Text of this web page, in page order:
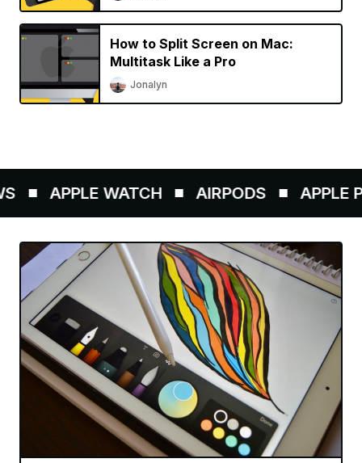
How to Split Screen on Mac:
Multitask Like a Pro
Jonalyn
APPLE WATCH AIRPODS APPLE